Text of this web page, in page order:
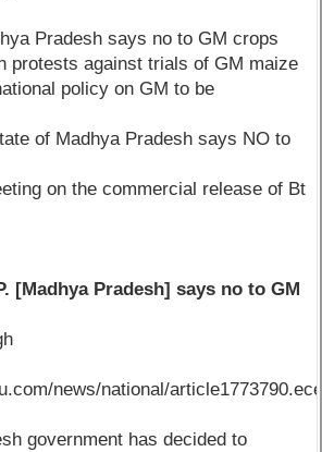
Pradesh says no to GM crops
protests against trials of GM maize
policy on GM to be
of Madhya Pradesh says NO to
on the commercial release of Bt
[Madhya Pradesh] says no to GM
news/national/
government has decided to